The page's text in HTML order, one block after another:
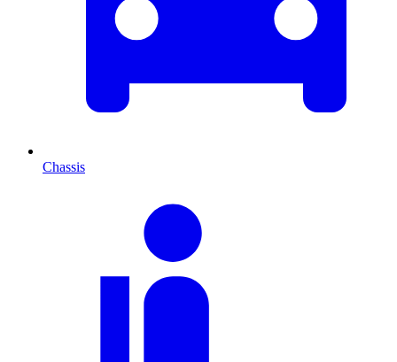
Chassis